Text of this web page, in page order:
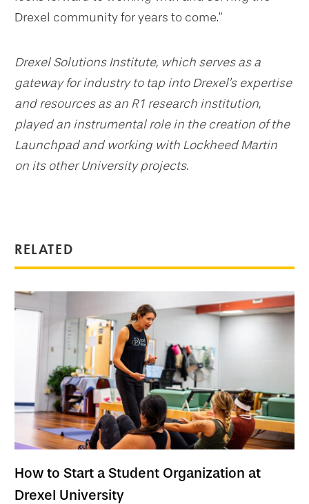
RELATED
How to Start a Student Organization at
Drexel University
Drexel community for years to come.”
Drexel Solutions Institute, which serves as a
gateway for industry to tap into Drexel’s expertise
and resources as an R1 research institution,
played an instrumental role in the creation of the
Launchpad and working with Lockheed Martin
on its other University projects.